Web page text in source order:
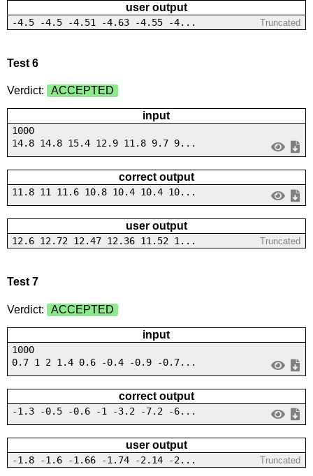
user output
-4.5 -4.5 -4.51 -4.63 -4.55 -4... Truncated
Test 6
Verdict: ACCEPTED
input
1000
14.8 14.8 15.4 12.9 11.8 9.7 9...
correct output
11.8 11 11.6 10.8 10.4 10.4 10...
user output
12.6 12.72 12.47 12.36 11.52 1... Truncated
Test 7
Verdict: ACCEPTED
input
1000
0.7 1 2 1.4 0.6 -0.4 -0.9 -0.7...
correct output
-1.3 -0.5 -0.6 -1 -3.2 -7.2 -6...
user output
-1.8 -1.6 -1.66 -1.74 -2.14 -2... Truncated